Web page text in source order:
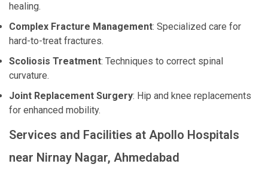
healing.
Complex Fracture Management: Specialized care for
hard-to-treat fractures.
Scoliosis Treatment: Techniques to correct spinal
curvature.
Joint Replacement Surgery: Hip and knee replacements
for enhanced mobility.
Services and Facilities at Apollo Hospitals
near Nirnay Nagar, Ahmedabad